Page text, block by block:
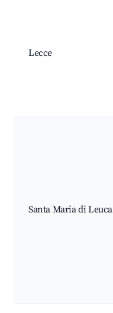
Lecce
Santa Maria di Leuca